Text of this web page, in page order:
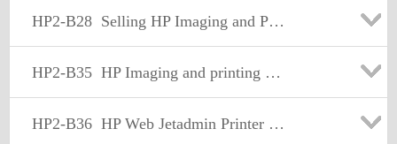
HP2-B28 Selling HP Imaging and Printing Supplies
HP2-B35 HP Imaging and printing Sale fundamentals
HP2-B36 HP Web Jetadmin Printer Fleet Management-Sales